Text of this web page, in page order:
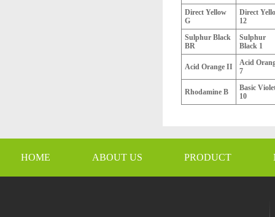
Direct Yellow
G
Direct
12
Sulphur Black
BR
Sulphur
Black 1
Acid Orange II
Acid
7
Rhodamine B
Basic
10
HOME ABOUT US PRODUCT